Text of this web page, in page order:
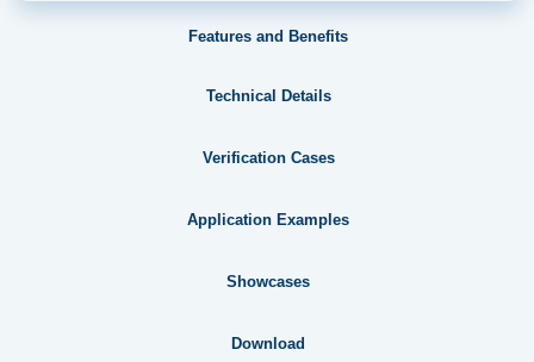
Features and Benefits
Technical Details
Verification Cases
Application Examples
Showcases
Download